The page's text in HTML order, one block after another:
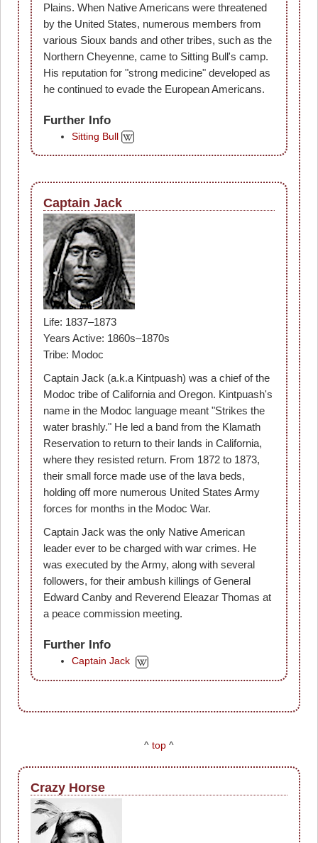
Plains. When Native Americans were threatened
by the United States, numerous members from
various Sioux bands and other tribes, such as the
Northern Cheyenne, came to Sitting Bull's camp.
His reputation for "strong medicine" developed as
he continued to evade the European Americans.
Further Info
Sitting Bull
Captain Jack
Life: 1837–1873
Years Active: 1860s–1870s
Tribe: Modoc
Captain Jack (a.k.a Kintpuash) was a chief of the
Modoc tribe of California and Oregon. Kintpuash's
name in the Modoc language meant "Strikes the
water brashly." He led a band from the Klamath
Reservation to return to their lands in California,
where they resisted return. From 1872 to 1873,
their small force made use of the lava beds,
holding off more numerous United States Army
forces for months in the Modoc War.
Captain Jack was the only Native American
leader ever to be charged with war crimes. He
was executed by the Army, along with several
followers, for their ambush killings of General
Edward Canby and Reverend Eleazar Thomas at
a peace commission meeting.
Further Info
Captain Jack
^ top ^
Crazy Horse